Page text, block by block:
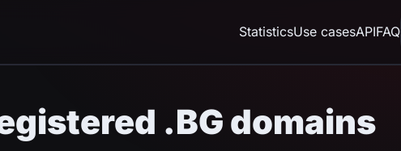
StatisticsUse casesAPIFAQ
.BG domains